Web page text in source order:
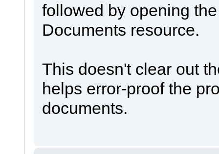
followed by opening
Documents resource.
This doesn't clear out
helps error-proof the
documents.